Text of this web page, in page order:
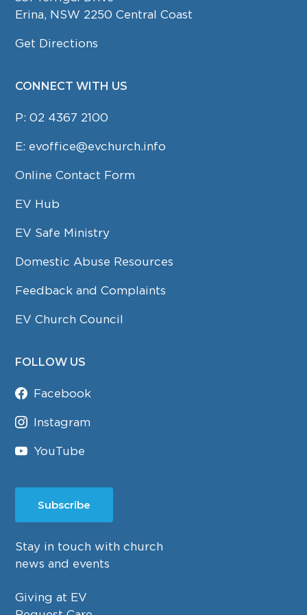
Erina, NSW 2250 Central Coast
Get Directions
CONNECT WITH US
P:02 4367 2100
E: evoffice@evchurch.info
Online Contact Form
EV Hub
EV Safe Ministry
Domestic Abuse Resources
Feedback and Complaints
EV Church Council
FOLLOW US
Facebook
Instagram
YouTube
Subscribe
Stay in touch with church
news and events
Giving at EV